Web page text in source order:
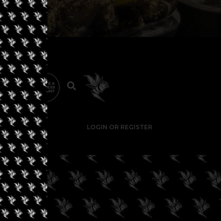
LOGIN OR REGISTER